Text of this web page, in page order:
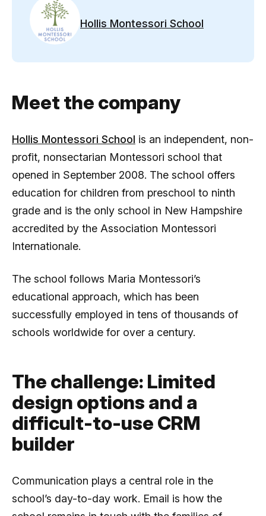
Hollis Montessori School
Meet the company
Hollis Montessori School is an independent, non-
profit, nonsectarian Montessori school that
opened in September 2008. The school offers
education for children from preschool to ninth
grade and is the only school in New Hampshire
accredited by the Association Montessori
Internationale.
The school follows Maria Montessori’s
educational approach, which has been
successfully employed in tens of thousands of
schools worldwide for over a century.
The challenge: Limited
design options and a
difficult-to-use CRM
builder
Communication plays a central role in the
school’s day-to-day work. Email is how the